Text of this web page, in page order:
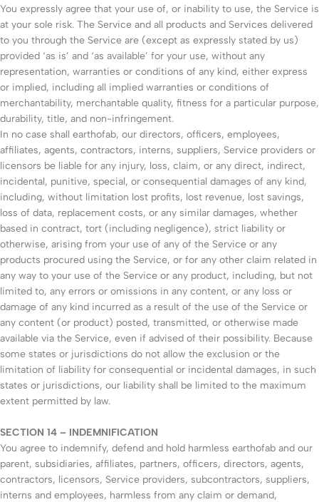
You expressly agree that your use of, or inability to use, the Service is
at your sole risk. The Service and all products and Services delivered
to you through the Service are (except as expressly stated by us)
provided ‘as is’ and ‘as available’ for your use, without any
representation, warranties or conditions of any kind, either express
or implied, including all implied warranties or conditions of
merchantability, merchantable quality, fitness for a particular purpose,
durability, title, and non-infringement.
In no case shall earthofab, our directors, officers, employees,
affiliates, agents, contractors, interns, suppliers, Service providers or
licensors be liable for any injury, loss, claim, or any direct, indirect,
incidental, punitive, special, or consequential damages of any kind,
including, without limitation lost profits, lost revenue, lost savings,
loss of data, replacement costs, or any similar damages, whether
based in contract, tort (including negligence), strict liability or
otherwise, arising from your use of any of the Service or any
products procured using the Service, or for any other claim related in
any way to your use of the Service or any product, including, but not
limited to, any errors or omissions in any content, or any loss or
damage of any kind incurred as a result of the use of the Service or
any content (or product) posted, transmitted, or otherwise made
available via the Service, even if advised of their possibility. Because
some states or jurisdictions do not allow the exclusion or the
limitation of liability for consequential or incidental damages, in such
states or jurisdictions, our liability shall be limited to the maximum
extent permitted by law.
SECTION 14 – INDEMNIFICATION
You agree to indemnify, defend and hold harmless earthofab and our
parent, subsidiaries, affiliates, partners, officers, directors, agents,
contractors, licensors, Service providers, subcontractors, suppliers,
interns and employees, harmless from any claim or demand,